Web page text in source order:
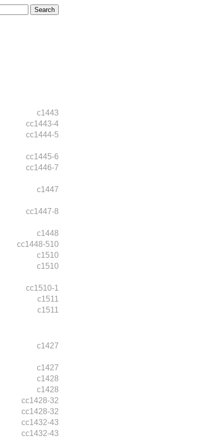
c1443
cc1443-4
cc1444-5
cc1445-6
cc1446-7
c1447
cc1447-8
c1448
cc1448-510
c1510
c1510
cc1510-1
c1511
c1511
c1427
c1427
c1428
c1428
cc1428-32
cc1428-32
cc1432-43
cc1432-43